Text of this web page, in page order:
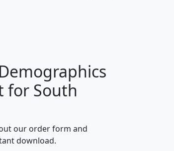
I
Average
for South
our order form and
download.